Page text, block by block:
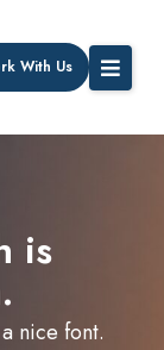
With Us
is
nice font.